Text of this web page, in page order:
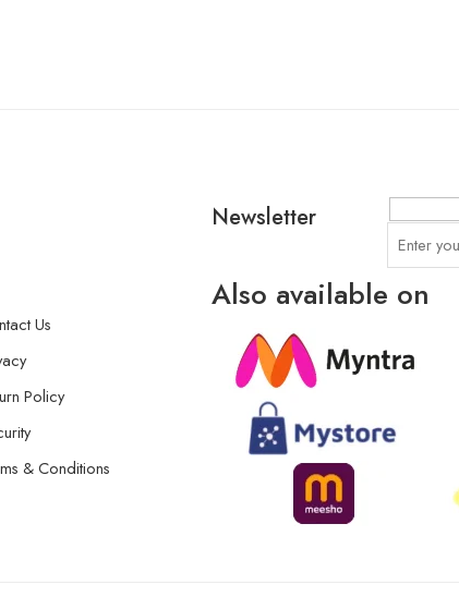
Us
Policy
& Conditions
Newsletter
Also available on